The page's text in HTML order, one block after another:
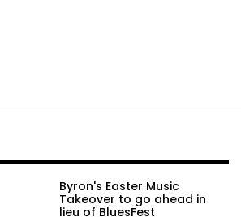
Byron's Easter Music
Takeover to go ahead in
lieu of BluesFest